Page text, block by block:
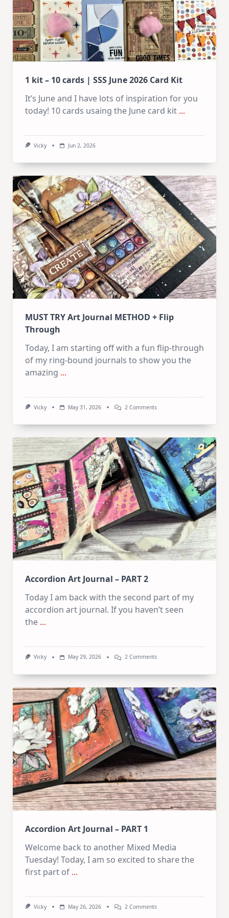
1 kit – 10 cards | SSS June 2026 Card Kit
It’s June and I have lots of inspiration for you
today! 10 cards usaing the June card kit ...
Vicky Jun 2, 2026
MUST TRY Art Journal METHOD + Flip
Through
Today, I am starting off with a fun flip-through
of my ring-bound journals to show you the
amazing ...
Vicky May 31, 2026 2 CommentsOn
Journal
METHOD
+
Flip
Through
Accordion Art Journal – PART 2
Today I am back with the second part of my
accordion art journal. If you haven’t seen
the ...
Vicky May 29, 2026 2 CommentsOn
–
PART
2
Accordion Art Journal – PART 1
Welcome back to another Mixed Media
Tuesday! Today, I am so excited to share the
first part of ...
Vicky May 26, 2026 2 CommentsOn